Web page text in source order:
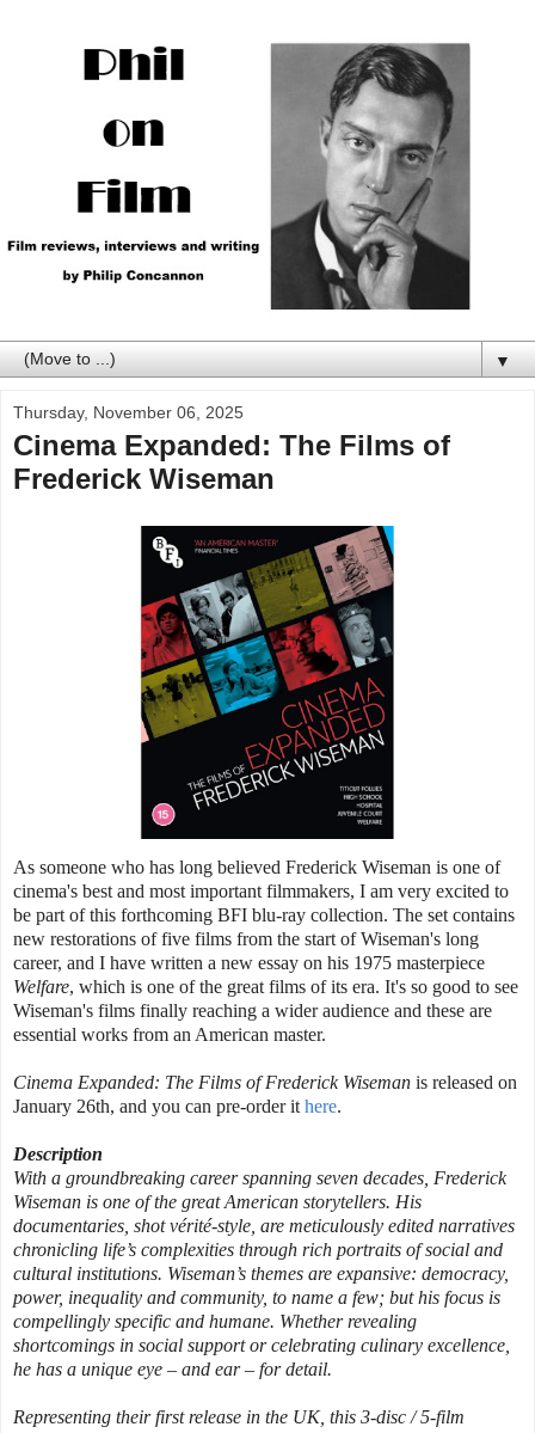
▼
Thursday, November 06, 2025
Cinema Expanded: The Films of
Frederick Wiseman
As someone who has long believed Frederick Wiseman is one of
cinema's best and most important filmmakers, I am very excited to
be part of this forthcoming BFI blu-ray collection. The set contains
new restorations of five films from the start of Wiseman's long
career, and I have written a new essay on his 1975 masterpiece
Welfare, which is one of the great films of its era. It's so good to see
Wiseman's films finally reaching a wider audience and these are
essential works from an American master.
Cinema Expanded: The Films of Frederick Wiseman is released on
January 26th, and you can pre-order it here.
Description
With a groundbreaking career spanning seven decades, Frederick
Wiseman is one of the great American storytellers. His
documentaries, shot vérité-style, are meticulously edited narratives
chronicling life’s complexities through rich portraits of social and
cultural institutions. Wiseman’s themes are expansive: democracy,
power, inequality and community, to name a few; but his focus is
compellingly specific and humane. Whether revealing
shortcomings in social support or celebrating culinary excellence,
he has a unique eye – and ear – for detail.
Representing their first release in the UK, this 3-disc / 5-film